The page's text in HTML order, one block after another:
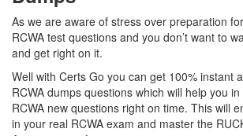
As we are aware of stress over preparation
RCWA test questions and you don’t want to
and get right on it.
Well with Certs Go you can get 100% instant
RCWA dumps questions which will help you
RCWA new questions right on time. This will
in your real RCWA exam and master the